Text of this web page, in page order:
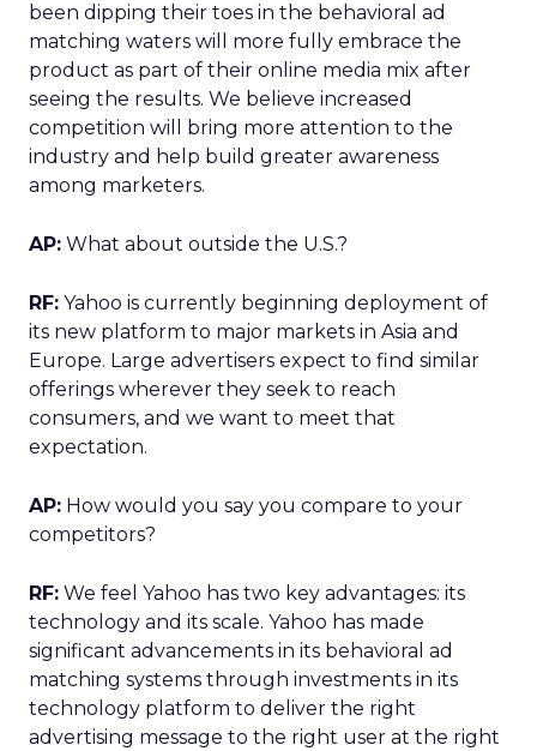
been dipping their toes in the behavioral ad
matching waters will more fully embrace the
product as part of their online media mix after
seeing the results. We believe increased
competition will bring more attention to the
industry and help build greater awareness
among marketers.
AP: What about outside the U.S.?
RF: Yahoo is currently beginning deployment of
its new platform to major markets in Asia and
Europe. Large advertisers expect to find similar
offerings wherever they seek to reach
consumers, and we want to meet that
expectation.
AP: How would you say you compare to your
competitors?
RF: We feel Yahoo has two key advantages: its
technology and its scale. Yahoo has made
significant advancements in its behavioral ad
matching systems through investments in its
technology platform to deliver the right
advertising message to the right user at the right